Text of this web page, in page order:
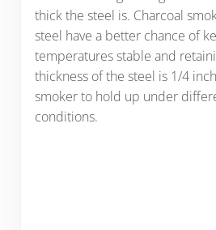
thick the steel is. Charcoal
steel have a better chance of
temperatures stable and
thickness of the steel is 1/4
smoker to hold up under
conditions.